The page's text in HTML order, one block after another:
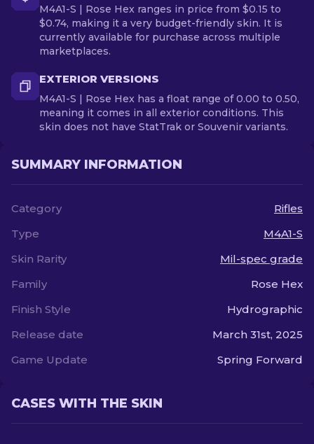
M4A1-S | Rose Hex ranges in price from $0.15 to
$0.74, making it a very budget-friendly skin. It is
currently available for purchase across multiple
marketplaces.
EXTERIOR VERSIONS
M4A1-S | Rose Hex has a float range of 0.00 to 0.50,
meaning it comes in all exterior conditions. This
skin does not have StatTrak or Souvenir variants.
SUMMARY INFORMATION
Category
Rifles
Type
M4A1-S
Skin Rarity
Mil-spec grade
Family
Rose Hex
Finish Style
Hydrographic
Release date
March 31st, 2025
Game Update
Spring Forward
CASES WITH THE SKIN